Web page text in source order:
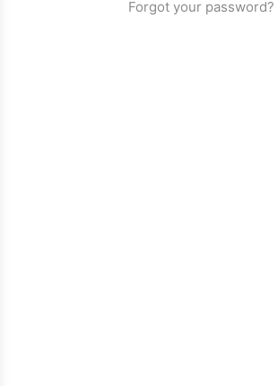
Forgot your password?